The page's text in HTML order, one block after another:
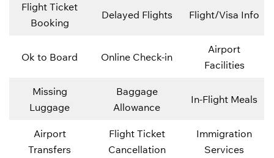
Flight Ticket
Booking
Delayed Flights Flight/Visa Info
Ok to Board Online Check-in
Airport
Facilities
Missing
Luggage
Baggage
Allowance
In-Flight Meals
Airport
Transfers
Flight Ticket
Cancellation
Immigration
Services